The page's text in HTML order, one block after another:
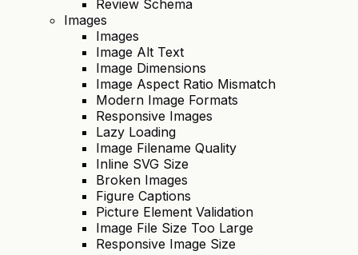
Review Schema
Images
Images
Image Alt Text
Image Dimensions
Image Aspect Ratio Mismatch
Modern Image Formats
Responsive Images
Lazy Loading
Image Filename Quality
Inline SVG Size
Broken Images
Figure Captions
Picture Element Validation
Image File Size Too Large
Responsive Image Size